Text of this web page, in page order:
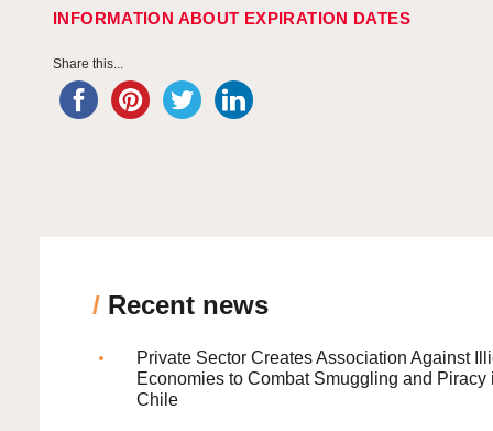
INFORMATION ABOUT EXPIRATION DATES
Share this...
/ Recent news
Private Sector Creates Association Against
Economies to Combat Smuggling and Piracy
Chile